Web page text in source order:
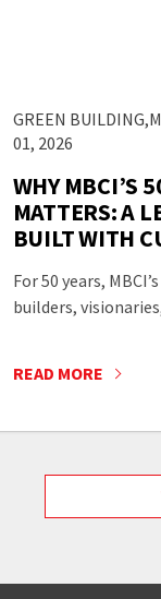
GREEN
01, 2026
WHY MBCI’S
MATTERS: A
BUILT WITH
For 50 years,
builders,
READ MORE